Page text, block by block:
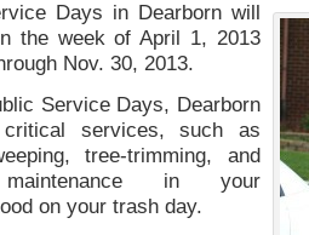
Days in Dearborn will
the week of April 1, 2013
Nov. 30, 2013.
Service Days, Dearborn
critical services, such as
tree-trimming, and
in your
on your trash day.